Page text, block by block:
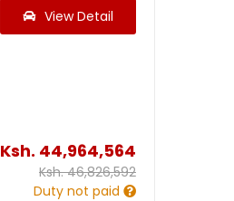
View Detail
Ksh. 44,964,564
Ksh.46,826,592
Duty not paid